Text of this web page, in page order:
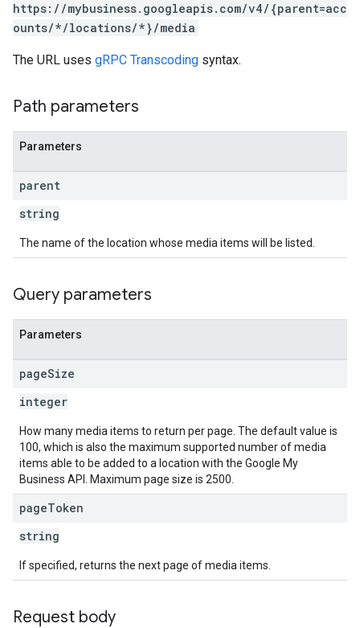
https://mybusiness.googleapis.com/v4/{parent=acc
ounts/*/locations/*}/media
The URL uses gRPC Transcoding syntax.
Path parameters
Parameters
parent
string
The name of the location whose media items will be listed.
Query parameters
Parameters
pageSize
integer
How many media items to return per page. The default value is
100, which is also the maximum supported number of media
items able to be added to a location with the Google My
Business API. Maximum page size is 2500.
pageToken
string
If specified, returns the next page of media items.
Request body